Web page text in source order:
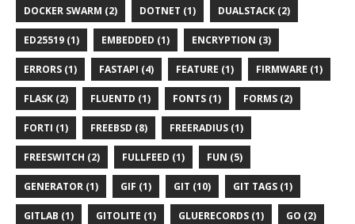
DOCKER SWARM (2) DOTNET (1) DUALSTACK (2)
ED25519 (1) EMBEDDED (1) ENCRYPTION (3)
ERRORS (1) FASTAPI (4) FEATURE (1) FIRMWARE (1)
FLASK (2) FLUENTD (1) FONTS (1) FORMS (2)
FORTI (1) FREEBSD (8) FREERADIUS (1)
FREESWITCH (2) FULLFEED (1) FUN (5)
GENERATOR (1) GIF (1) GIT (10) GIT TAGS (1)
GITLAB (1) GITOLITE (1) GLUERECORDS (1) GO (2)